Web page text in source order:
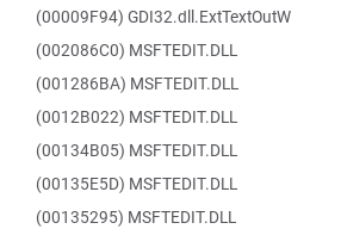
(00009F94) GDI32.dll.ExtTextOutW
(002086C0) MSFTEDIT.DLL
(001286BA) MSFTEDIT.DLL
(0012B022) MSFTEDIT.DLL
(00134B05) MSFTEDIT.DLL
(00135E5D) MSFTEDIT.DLL
(00135295) MSFTEDIT.DLL